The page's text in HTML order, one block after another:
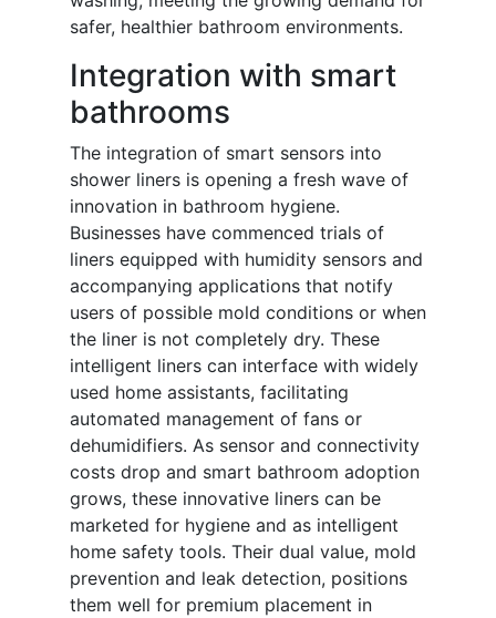
safer, healthier bathroom environments.
Integration with smart
bathrooms
The integration of smart sensors into
shower liners is opening a fresh wave of
innovation in bathroom hygiene.
Businesses have commenced trials of
liners equipped with humidity sensors and
accompanying applications that notify
users of possible mold conditions or when
the liner is not completely dry. These
intelligent liners can interface with widely
used home assistants, facilitating
automated management of fans or
dehumidifiers. As sensor and connectivity
costs drop and smart bathroom adoption
grows, these innovative liners can be
marketed for hygiene and as intelligent
home safety tools. Their dual value, mold
prevention and leak detection, positions
them well for premium placement in